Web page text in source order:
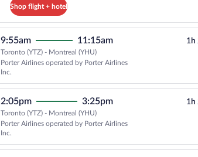
Shop flight + hotel
9:55am 11:15am
Toronto (YTZ) - Montreal (YHU)
Porter Airlines operated by Porter Airlines
Inc.
1h
2:05pm 3:25pm
Toronto (YTZ) - Montreal (YHU)
Porter Airlines operated by Porter Airlines
Inc.
1h